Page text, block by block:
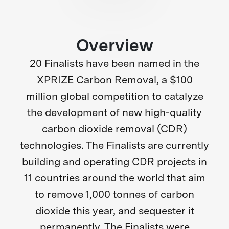
Overview
20 Finalists have been named in the
XPRIZE Carbon Removal, a $100
million global competition to catalyze
the development of new high-quality
carbon dioxide removal (CDR)
technologies. The Finalists are currently
building and operating CDR projects in
11 countries around the world that aim
to remove 1,000 tonnes of carbon
dioxide this year, and sequester it